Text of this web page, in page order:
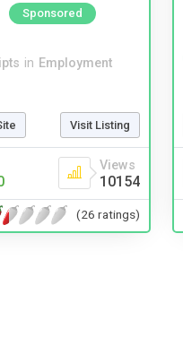
Sponsored
in Employment
Visit Listing
Views
10154
(26 ratings)